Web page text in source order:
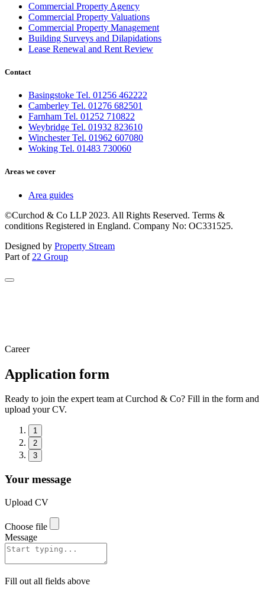
Commercial Property Agency
Commercial Property Valuations
Commercial Property Management
Building Surveys and Dilapidations
Lease Renewal and Rent Review
Contact
Basingstoke Tel. 01256 462222
Camberley Tel. 01276 682501
Farnham Tel. 01252 710822
Weybridge Tel. 01932 823610
Winchester Tel. 01962 607080
Woking Tel. 01483 730060
Areas we cover
Area guides
©Curchod & Co LLP 2023. All Rights Reserved. Terms &
conditions Registered in England. Company No: OC331525.
Designed by Property Stream
Part of 22 Group
Career
Application form
Ready to join the expert team at Curchod & Co? Fill in the form and
upload your CV.
1
2
3
Your message
Upload CV
Choose file
Message
Fill out all fields above